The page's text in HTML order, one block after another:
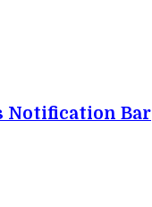
Notification Bar